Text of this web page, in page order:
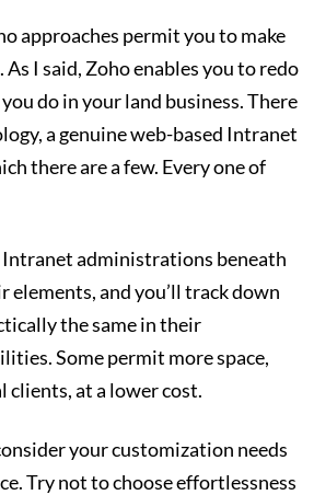
approaches permit you to make
I said, Zoho enables you to redo
do in your land business. There
a genuine web-based Intranet
there are a few. Every one of
administrations beneath
elements, and you’ll track down
the same in their
Some permit more space,
clients, at a lower cost.
your customization needs
Try not to choose effortlessness